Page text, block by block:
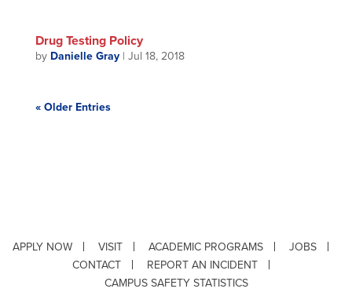
Drug Testing Policy
by Danielle Gray| Jul 18, 2018
« Older Entries
APPLY NOW VISIT ACADEMIC PROGRAMS
JOBS
CONTACT
REPORT AN INCIDENT
CAMPUS SAFETY STATISTICS